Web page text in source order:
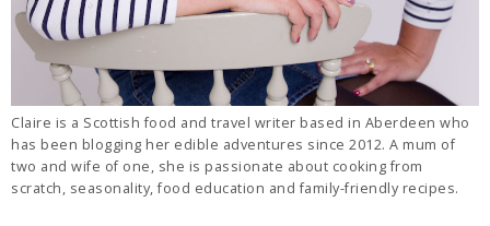
Claire is a Scottish food and travel writer based in Aberdeen who
has been blogging her edible adventures since 2012. A mum of
two and wife of one, she is passionate about cooking from
scratch, seasonality, food education and family-friendly recipes.